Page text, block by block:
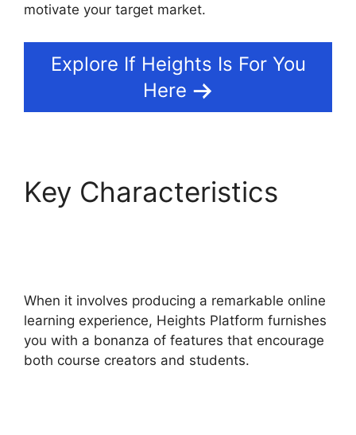
motivate your target market.
Explore If Heights Is For You
Here
Key Characteristics
When it involves producing a remarkable online
learning experience, Heights Platform furnishes
you with a bonanza of features that encourage
both course creators and students.